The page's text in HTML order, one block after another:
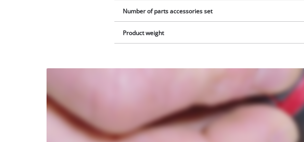
Number of parts accessories set
Product weight
We
need
your
consent